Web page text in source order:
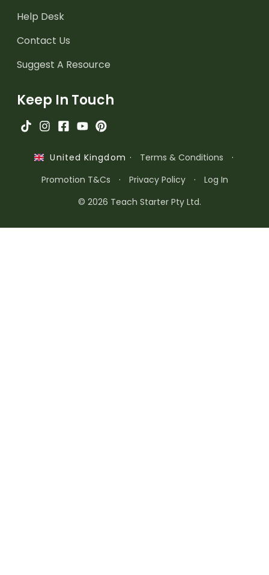
Help Desk
Contact Us
Suggest A Resource
Keep In Touch
United Kingdom · Terms & Conditions
·
Promotion T&Cs
· Privacy Policy ·
Log In
© 2026 Teach Starter Pty Ltd.